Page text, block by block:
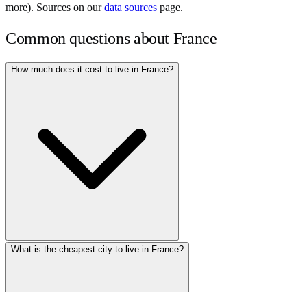
more). Sources on our data sources page.
Common questions about France
How much does it cost to live in France?
What is the cheapest city to live in France?